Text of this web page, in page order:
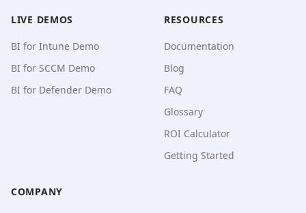
LIVE DEMOS
BI for Intune Demo
BI for SCCM Demo
BI for Defender Demo
RESOURCES
Documentation
Blog
FAQ
Glossary
ROI Calculator
Getting Started
COMPANY